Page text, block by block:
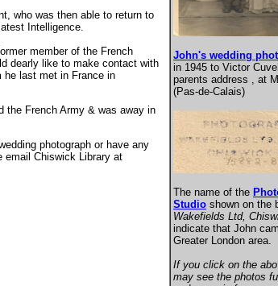
John's wedding
in 1945 to Victor
parents address , at
(Pas-de-Calais)
The name of the
Studio shown on the
Wakefields Ltd,
indicate that John
Greater London area.
If you click on the
may see the photos
who was then able to return to
Intelligence.
member of the French
dearly like to make contact with
he last met in France in
the French Army & was away in
photograph or have any
email Chiswick Library at